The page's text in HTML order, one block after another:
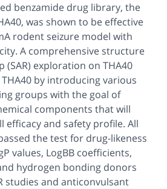
benzamide drug library, the
was shown to be effective
rodent seizure model with
A comprehensive structure
exploration on THA40
by introducing various
groups with the goal of
components that will
efficacy and safety profile. All
the test for drug-likeness
values, LogBB coefficients,
hydrogen bonding donors
studies and anticonvulsant